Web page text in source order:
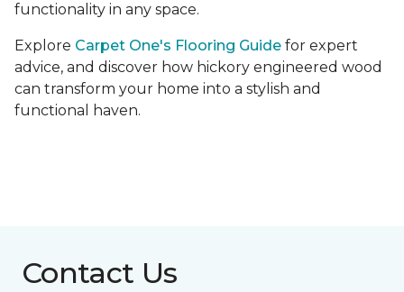
functionality in any space.
Explore Carpet One's Flooring Guide for expert
advice, and discover how hickory engineered wood
can transform your home into a stylish and
functional haven.
Contact Us